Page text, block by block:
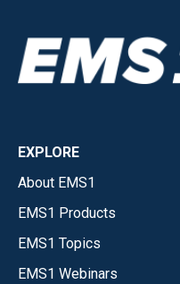
EXPLORE
About EMS1
EMS1 Products
EMS1 Topics
EMS1 Webinars